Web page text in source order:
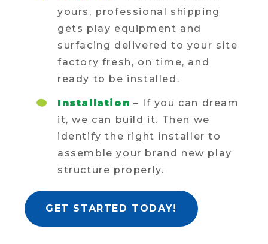
yours, professional shipping
gets play equipment and
surfacing delivered to your site
factory fresh, on time, and
ready to be installed.
Installation – If you can dream
it, we can build it. Then we
identify the right installer to
assemble your brand new play
structure properly.
GET STARTED TODAY!